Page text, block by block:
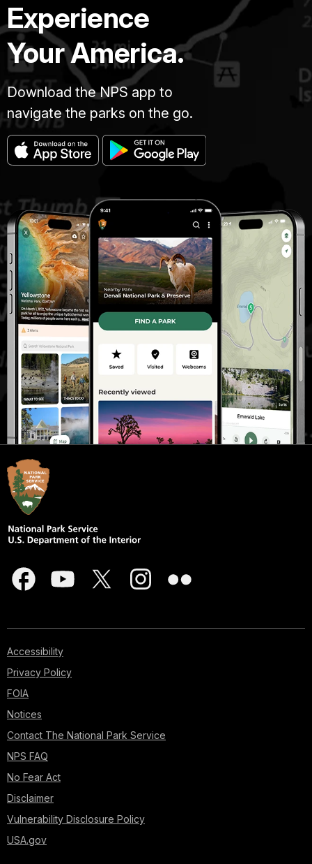
Experience
Your America.
Download the NPS app to
navigate the parks on the go.
Accessibility
Privacy Policy
FOIA
Notices
Contact The National Park Service
NPS FAQ
No Fear Act
Disclaimer
Vulnerability Disclosure Policy
USA.gov